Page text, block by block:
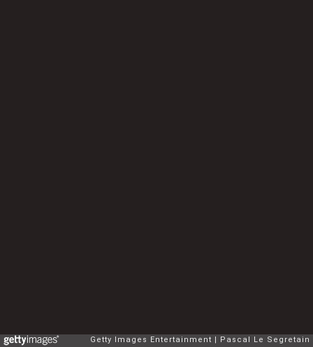
Getty Images Entertainment Pascal Le Segretain